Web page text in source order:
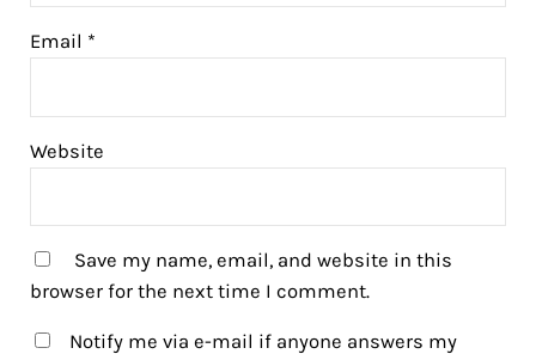
Email *
Website
Save my name, email, and website in this
browser for the next time I comment.
Notify me via e-mail if anyone answers my